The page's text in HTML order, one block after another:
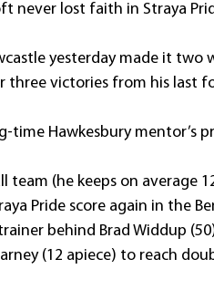
never lost faith in Straya
yesterday made it two
three victories from his last
Hawkesbury mentor’s
(he keeps on average
Pride score again in the
behind Brad Widdup
(12 apiece) to reach